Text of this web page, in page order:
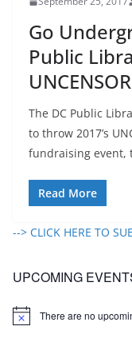
Go
Public
The DC Public
to throw 2017’s
fundraising event,
Read More
--> CLICK HERE TO
UPCOMING
N
There are no